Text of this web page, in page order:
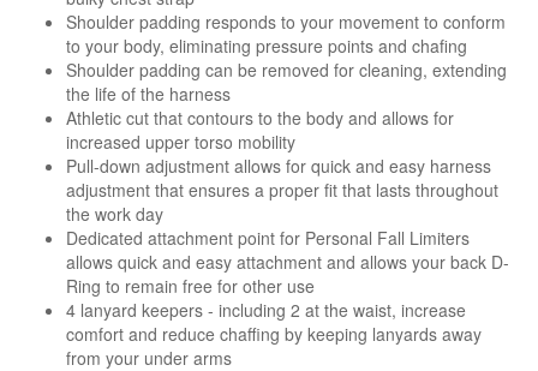
Shoulder padding responds to your movement to conform
to your body, eliminating pressure points and chafing
Shoulder padding can be removed for cleaning, extending
the life of the harness
Athletic cut that contours to the body and allows for
increased upper torso mobility
Pull-down adjustment allows for quick and easy harness
adjustment that ensures a proper fit that lasts throughout
the work day
Dedicated attachment point for Personal Fall Limiters
allows quick and easy attachment and allows your back D-
Ring to remain free for other use
4 lanyard keepers - including 2 at the waist, increase
comfort and reduce chaffing by keeping lanyards away
from your under arms